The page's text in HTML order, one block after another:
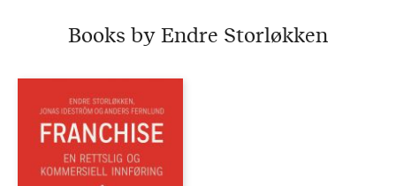
Books by Endre Storløkken